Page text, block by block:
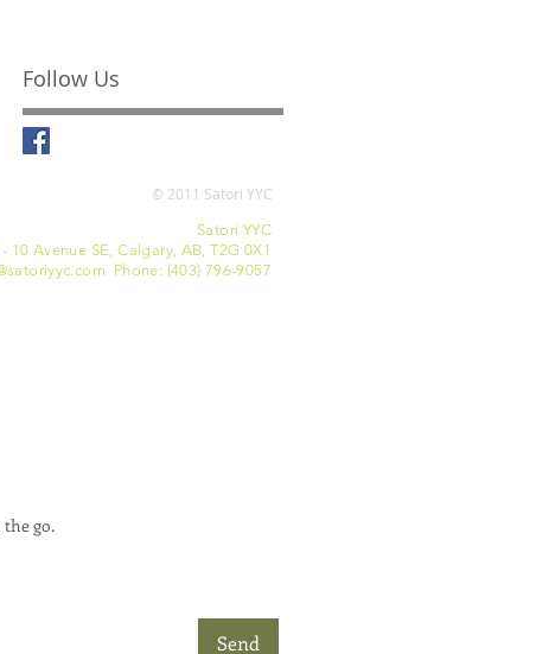
Follow Us
the go.
Send
Satori YYC
10 Avenue SE, Calgary, AB, T2G 0X1
Phone: (403) 796-9057
© 2011 Satori YYC